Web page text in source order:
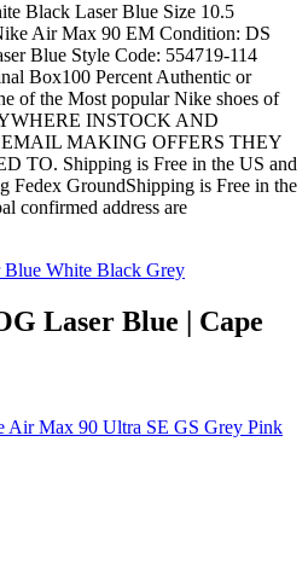
Black Laser Blue Size 10.5
Air Max 90 EM Condition: DS
Blue Style Code: 554719-114
Box100 Percent Authentic or
of the Most popular Nike shoes of
INSTOCK AND
MAKING OFFERS THEY
TO. Shipping is Free in the US and
Fedex GroundShipping is Free in the
confirmed address are
Laser Blue | Cape